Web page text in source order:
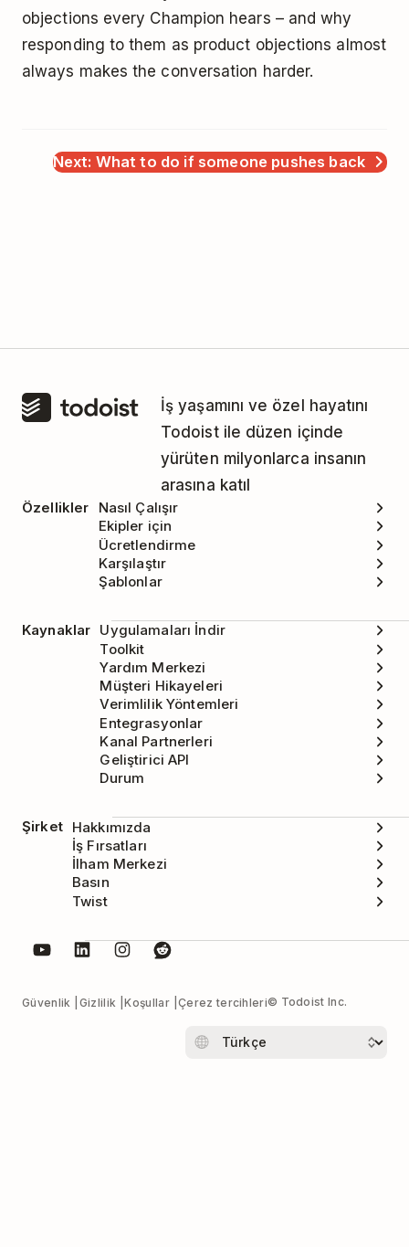
objections every Champion hears – and why
responding to them as product objections almost
always makes the conversation harder.
Next: What to do if someone pushes back
İş yaşamını ve özel hayatını
Todoist ile düzen içinde
yürüten milyonlarca insanın
arasına katıl
Özellikler
Nasıl Çalışır
Ekipler için
Ücretlendirme
Karşılaştır
Şablonlar
Kaynaklar Uygulamaları İndir
Toolkit
Yardım Merkezi
Müşteri Hikayeleri
Verimlilik Yöntemleri
Entegrasyonlar
Kanal Partnerleri
Geliştirici API
Durum
Şirket Hakkımızda
İş Fırsatları
İlham Merkezi
Basın
Twist
Güvenlik Gizlilik Koşullar Çerez tercihleri© Todoist Inc.